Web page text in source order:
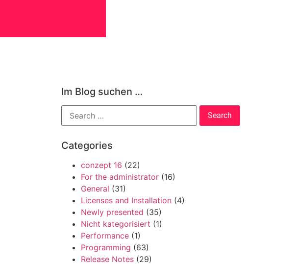
Im Blog suchen …
Categories
conzept 16 (22)
For the administrator (16)
General (31)
Licenses and Installation (4)
Newly presented (35)
Nicht kategorisiert (1)
Performance (1)
Programming (63)
Release Notes (29)